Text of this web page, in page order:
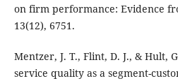
on firm performance: Evidence
13(12), 6751.
Mentzer, J. T., Flint, D. J., & Hult,
service quality as a segment-